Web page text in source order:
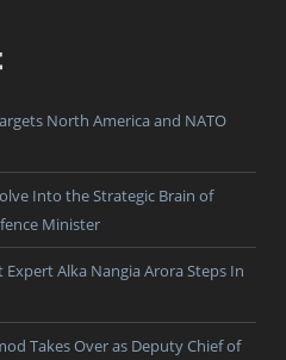
North America and NATO
Into the Strategic Brain of
Minister
Alka Nangia Arora Steps In
Takes Over as Deputy Chief of